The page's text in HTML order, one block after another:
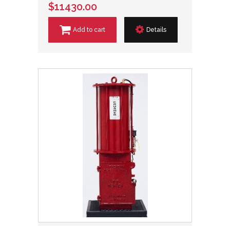
$11430.00
Add to cart Details